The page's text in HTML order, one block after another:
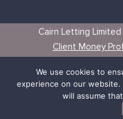
Cairn Letting Limited
Client Money
We use cookies to
experience on our
will assume